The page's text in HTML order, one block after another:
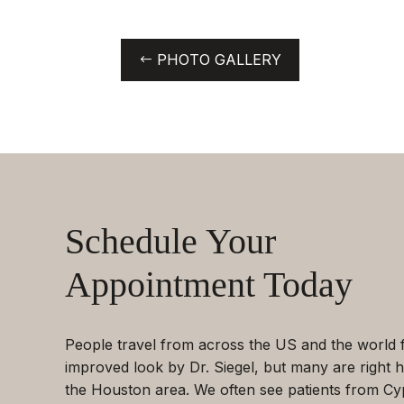
PHOTO GALLERY
Schedule Your
Appointment Today
People travel from across the US and the world
improved look by Dr. Siegel, but many are right
the Houston area. We often see patients from